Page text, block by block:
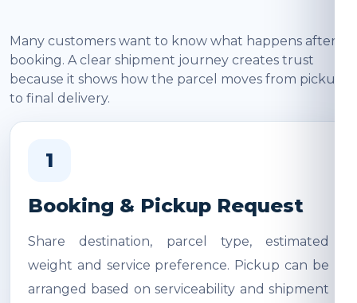
Many customers want to know what happens after
booking. A clear shipment journey creates trust
because it shows how the parcel moves from pickup
to final delivery.
1
Booking & Pickup Request
Share destination, parcel type, estimated
weight and service preference. Pickup can be
arranged based on serviceability and shipment